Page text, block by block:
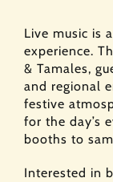
Live music is
experience.
& Tamales,
and regional
festive
for the day’s
booths to
Interested in